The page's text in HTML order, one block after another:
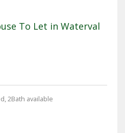
To Let in Waterval
2Bath available